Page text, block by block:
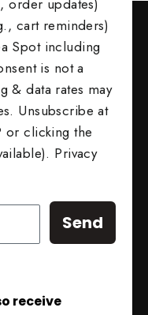
giveaways, and
order updates)
cart reminders)
Spot including
is not a
& data rates may
Unsubscribe at
or clicking the
Privacy
Send
receive